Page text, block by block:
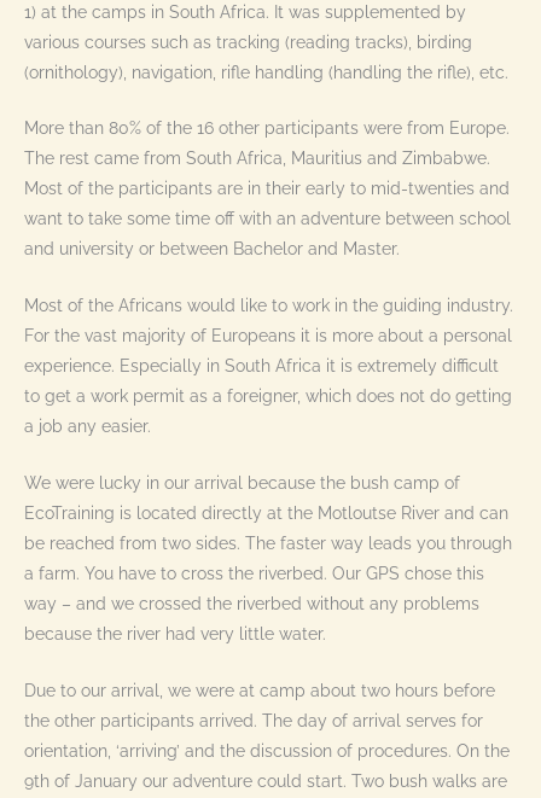
1) at the camps in South Africa. It was supplemented by
various courses such as tracking (reading tracks), birding
(ornithology), navigation, rifle handling (handling the rifle), etc.
More than 80% of the 16 other participants were from Europe.
The rest came from South Africa, Mauritius and Zimbabwe.
Most of the participants are in their early to mid-twenties and
want to take some time off with an adventure between school
and university or between Bachelor and Master.
Most of the Africans would like to work in the guiding industry.
For the vast majority of Europeans it is more about a personal
experience. Especially in South Africa it is extremely difficult
to get a work permit as a foreigner, which does not do getting
a job any easier.
We were lucky in our arrival because the bush camp of
EcoTraining is located directly at the Motloutse River and can
be reached from two sides. The faster way leads you through
a farm. You have to cross the riverbed. Our GPS chose this
way – and we crossed the riverbed without any problems
because the river had very little water.
Due to our arrival, we were at camp about two hours before
the other participants arrived. The day of arrival serves for
orientation, ‘arriving’ and the discussion of procedures. On the
9th of January our adventure could start. Two bush walks are